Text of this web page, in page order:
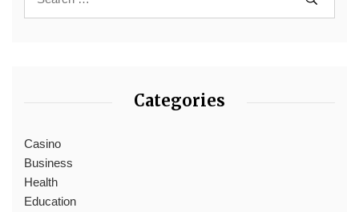
Categories
Casino
Business
Health
Education